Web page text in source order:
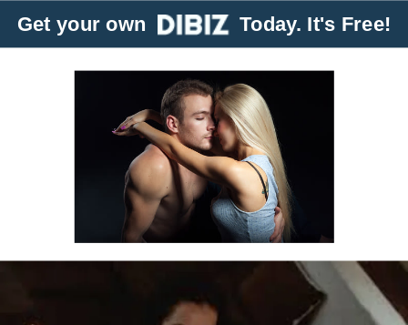
Get your own Today. It's Free!